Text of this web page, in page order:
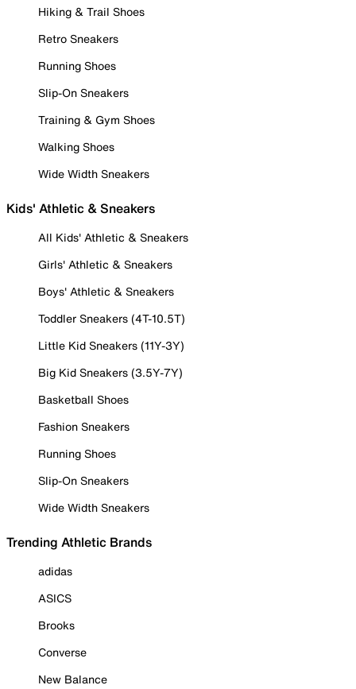
Hiking & Trail Shoes
Retro Sneakers
Running Shoes
Slip-On Sneakers
Training & Gym Shoes
Walking Shoes
Wide Width Sneakers
Kids' Athletic & Sneakers
All Kids' Athletic & Sneakers
Girls' Athletic & Sneakers
Boys' Athletic & Sneakers
Toddler Sneakers (4T-10.5T)
Little Kid Sneakers (11Y-3Y)
Big Kid Sneakers (3.5Y-7Y)
Basketball Shoes
Fashion Sneakers
Running Shoes
Slip-On Sneakers
Wide Width Sneakers
Trending Athletic Brands
adidas
ASICS
Brooks
Converse
New Balance